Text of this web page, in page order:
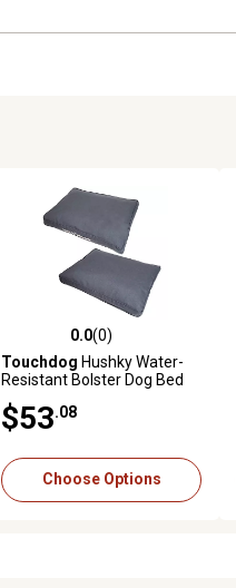
0.0 out of 5 stars with 0 reviews
0.0(0)
Touchdog Hushky Water-
Resistant Bolster Dog Bed
$53 .08
Choose Options